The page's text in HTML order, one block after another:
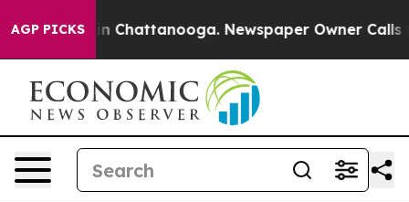
AGP PICKS
Chaos in Chattanooga. Newspaper Owner Calls the